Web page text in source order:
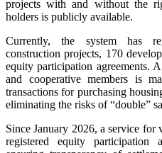
projects with and without the
holders is publicly available.
Currently, the system has
construction projects, 170
equity participation agreements.
and cooperative members is
transactions for purchasing
eliminating the risks of “double”
Since January 2026, a service for
registered equity participation